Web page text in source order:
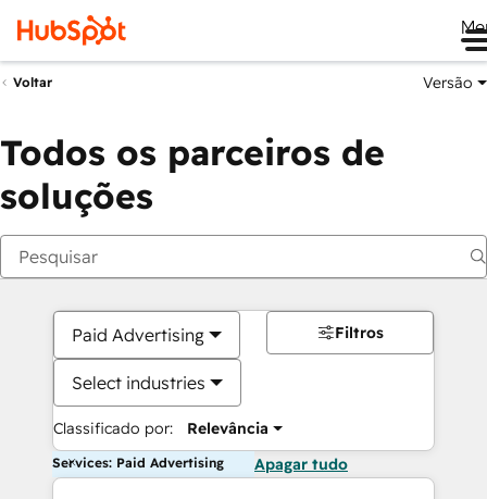
Voltar Versão
Todos os parceiros de
soluções
Paid Advertising
Select industries
Classificado por: Relevância
Filtros
Services: Paid Advertising Apagar tudo